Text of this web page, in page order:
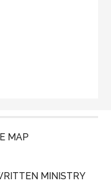
MAP
MINISTRY